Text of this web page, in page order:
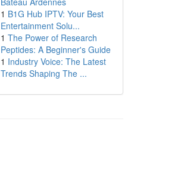
1 B1G Hub IPTV: Your Best
Entertainment Solu...
1 The Power of Research
Peptides: A Beginner's Guide
1 Industry Voice: The Latest
Trends Shaping The ...